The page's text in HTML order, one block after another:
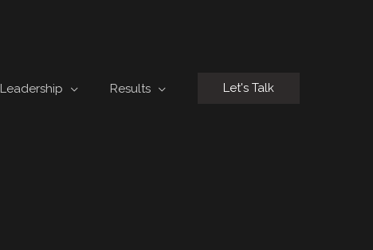
Leadership Results Let's Talk